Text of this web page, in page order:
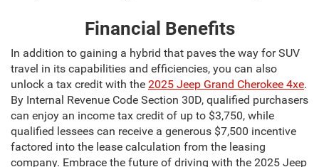
Financial Benefits
In addition to gaining a hybrid that paves the way for SUV
travel in its capabilities and efficiencies, you can also
unlock a tax credit with the 2025 Jeep Grand Cherokee 4xe.
By Internal Revenue Code Section 30D, qualified purchasers
can enjoy an income tax credit of up to $3,750, while
qualified lessees can receive a generous $7,500 incentive
factored into the lease calculation from the leasing
company. Embrace the future of driving with the 2025 Jeep